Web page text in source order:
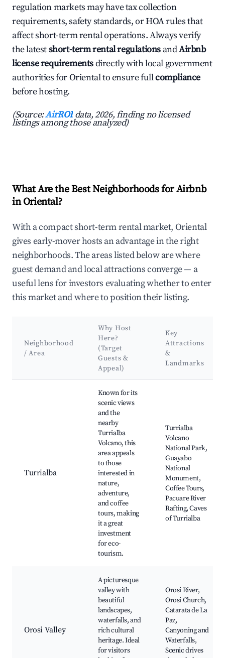
regulation markets may have tax collection
requirements, safety standards, or HOA rules that
affect short-term rental operations. Always verify
the latestshort-term rental regulations andAirbnb
license requirementsdirectly with local government
authorities for Oriental to ensure fullcompliance
before hosting.
(Source:AirROI data, 2026, finding no licensed
listings among those analyzed)
What Are the Best Neighborhoods for Airbnb
in Oriental?
With a compact short-term rental market, Oriental
gives early-mover hosts an advantage in the right
neighborhoods. The areas listed below are where
guest demand and local attractions converge — a
useful lens for investors evaluating whether to enter
this market and where to position their listing.
Neighborhood
/ Area
Why Host
Here?
(Target
Guests &
Appeal)
Key
Attractions
&
Landmarks
Turrialba
Known for its
scenic views
and the
nearby
Turrialba
Volcano, this
area appeals
to those
interested in
nature,
adventure,
and coffee
tours, making
it a great
investment
for eco-
tourism.
Turrialba
Volcano
National Park,
Guayabo
National
Monument,
Coffee Tours,
Pacuare River
Rafting, Caves
of Turrialba
Orosi Valley
A picturesque
valley with
beautiful
landscapes,
waterfalls, and
rich cultural
heritage. Ideal
for visitors
Orosi River,
Orosi Church,
Catarata de La
Paz,
Canyoning and
Waterfalls,
Scenic drives